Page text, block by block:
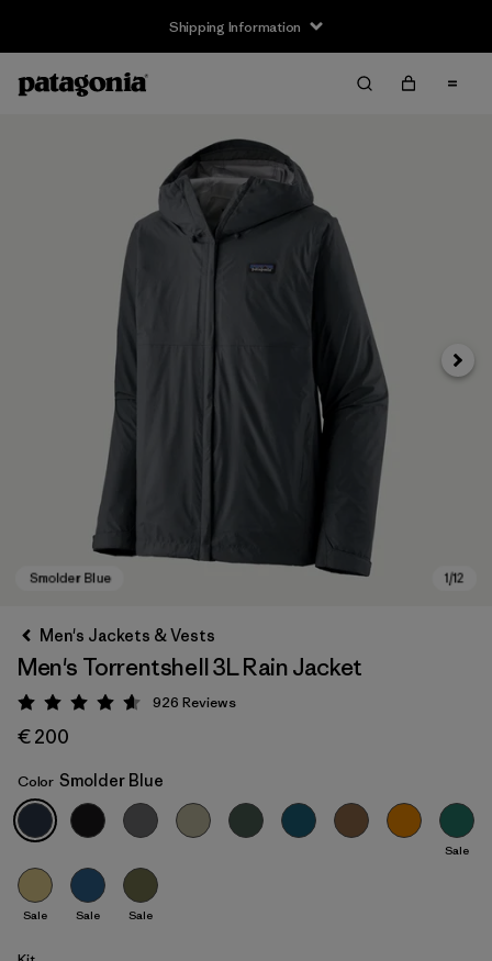
Shipping Information
Smolder Blue
Next
Men's Jackets & Vests
Men's Torrentshell 3L Rain Jacket
Rating: 4.6 / 5
926 Reviews
€ 200
Color Smolder Blue
Sale
Sale Sale Sale